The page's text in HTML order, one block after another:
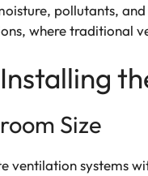
pollutants,
where traditional
Size
ventilation systems